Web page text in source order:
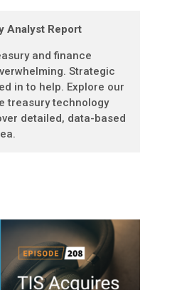
Analyst Report
and finance
Strategic
in to help. Explore our
treasury technology
detailed, data-based